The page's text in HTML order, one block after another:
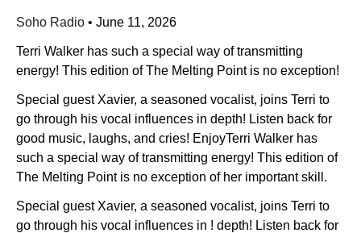
Soho Radio • June 11, 2026
Terri Walker has such a special way of transmitting
energy! This edition of The Melting Point is no exception!
Special guest Xavier, a seasoned vocalist, joins Terri to
go through his vocal influences in depth! Listen back for
good music, laughs, and cries! EnjoyTerri Walker has
such a special way of transmitting energy! This edition of
The Melting Point is no exception of her important skill.
Special guest Xavier, a seasoned vocalist, joins Terri to
go through his vocal influences in ! depth! Listen back for